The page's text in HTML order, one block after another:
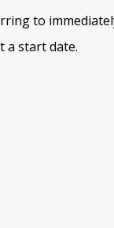
to
a start date.